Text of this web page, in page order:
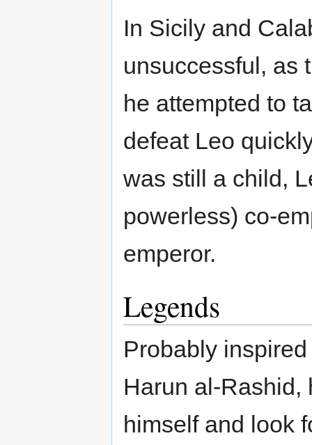
In Sicily and
unsuccessful, as
he attempted to
defeat Leo
was still a child,
powerless) co-
emperor.
Legends
Probably
Harun al-Rashid,
himself and look